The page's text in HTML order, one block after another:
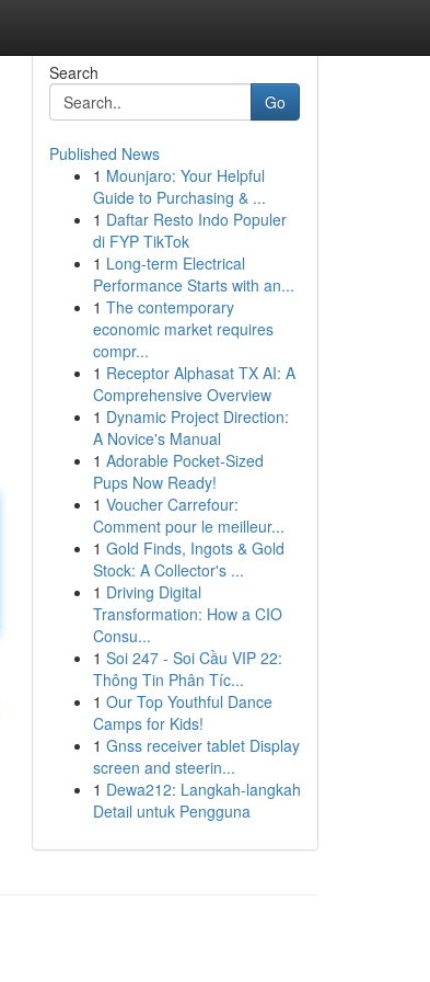
Search
Go
Published News
1 Mounjaro: Your Helpful
Guide to Purchasing & ...
1 Daftar Resto Indo Populer
di FYP TikTok
1 Long-term Electrical
Performance Starts with an...
1 The contemporary
economic market requires
compr...
1 Receptor Alphasat TX AI: A
Comprehensive Overview
1 Dynamic Project Direction:
A Novice's Manual
1 Adorable Pocket-Sized
Pups Now Ready!
1 Voucher Carrefour:
Comment pour le meilleur...
1 Gold Finds, Ingots & Gold
Stock: A Collector's ...
1 Driving Digital
Transformation: How a CIO
Consu...
1 Soi 247 - Soi Cầu VIP 22:
Thông Tin Phân Tíc...
1 Our Top Youthful Dance
Camps for Kids!
1 Gnss receiver tablet Display
screen and steerin...
1 Dewa212: Langkah-langkah
Detail untuk Pengguna